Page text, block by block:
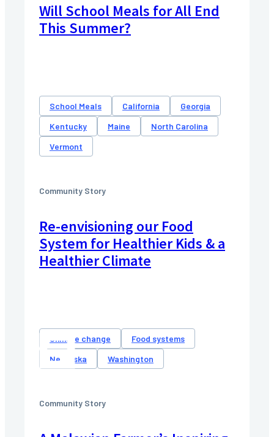
Will School Meals for All End
This Summer?
School Meals California
Georgia
Kentucky
Maine
North Carolina
Vermont
Community Story
Re-envisioning our Food
System for Healthier Kids & a
Healthier Climate
Climate change
Food systems
Nebraska
Washington
Community Story